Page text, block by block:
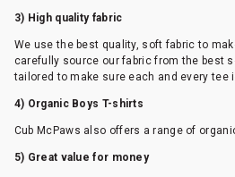
3) High quality fabric
We use the best quality, soft fabric to
carefully source our fabric from the best
tailored to make sure each and every tee
4) Organic Boys T-shirts
Cub McPaws also offers a range of
5) Great value for money